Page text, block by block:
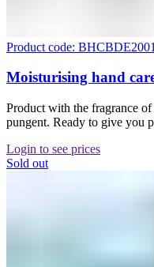
Product code:
Moisturising hand
Product with the fragrance
pungent. Ready to give you
Login to see prices
Sold out